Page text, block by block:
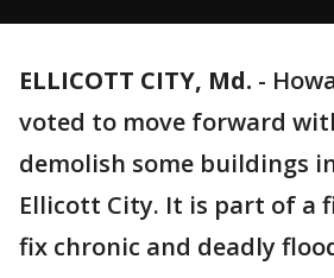
ELLICOTT CITY, Md. -
voted to move forward
demolish some buildings
Ellicott City. It is part of a
fix chronic and deadly